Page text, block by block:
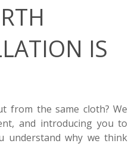
IS
from the same cloth? We
and introducing you to
understand why we think